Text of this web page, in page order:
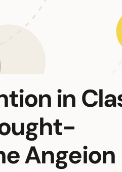
in
Angeion